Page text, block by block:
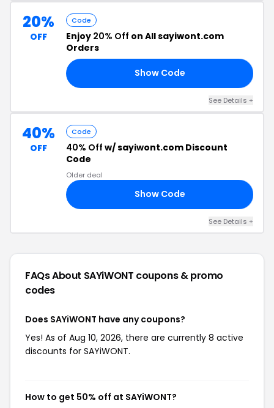
20%
OFF
Code
Enjoy 20% Off on All sayiwont.com
Orders
Show Code
See Details +
40%
OFF
Code
40% Off w/ sayiwont.com Discount
Code
Older deal
Show Code
See Details +
FAQs About SAYiWONT coupons & promo
codes
Does SAYiWONT have any coupons?
Yes! As of Aug 10, 2026, there are currently 8 active
discounts for SAYiWONT.
How to get 50% off at SAYiWONT?